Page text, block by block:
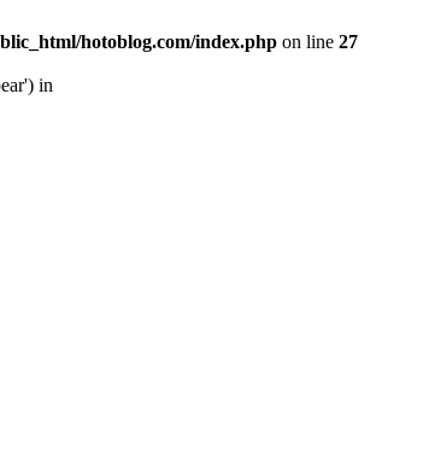
hotoblog.com/index.php on line 27
in